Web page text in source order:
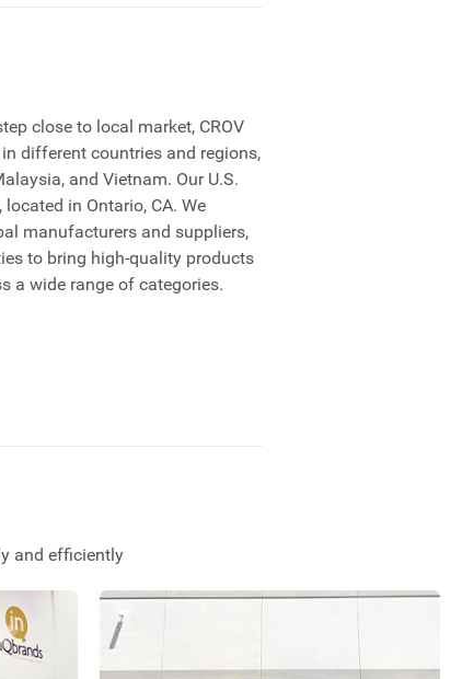
close to local market, CROV
different countries and regions,
and Vietnam. Our U.S.
in Ontario, CA. We
manufacturers and suppliers,
to bring high-quality products
a wide range of categories.
and efficiently